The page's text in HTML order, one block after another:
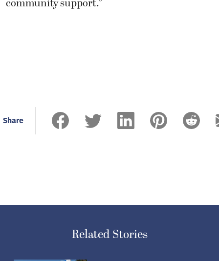
community support.”
Share
Related Stories